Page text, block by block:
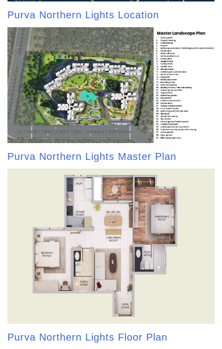
Purva Northern Lights Location
Purva Northern Lights Master Plan
Purva Northern Lights Floor Plan